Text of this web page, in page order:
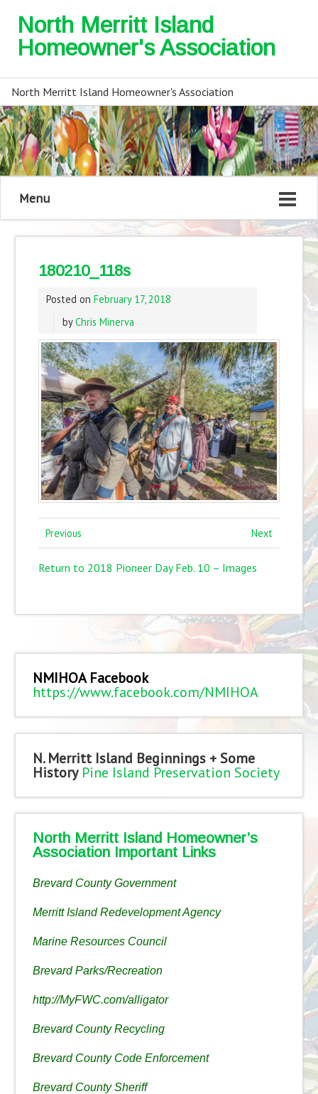
North Merritt Island
Homeowner's Association
North Merritt Island Homeowner's Association
Menu
180210_118s
Posted on February 17, 2018
byChris Minerva
Previous Next
Return to 2018 Pioneer Day Feb. 10 – Images
NMIHOA Facebook
https://www.facebook.com/NMIHOA
N. Merritt Island Beginnings + Some
History Pine Island Preservation Society
North Merritt Island Homeowner’s
Association Important Links
Brevard County Government
Merritt Island Redevelopment Agency
Marine Resources Council
Brevard Parks/Recreation
http://MyFWC.com/alligator
Brevard County Recycling
Brevard County Code Enforcement
Brevard County Sheriff